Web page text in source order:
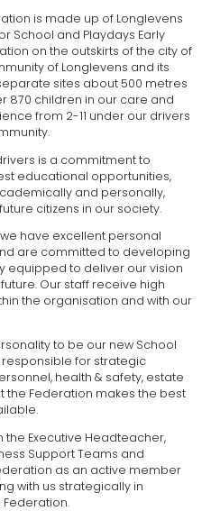
is made up of Longlevens
School and Playdays Early
on the outskirts of the city of
of Longlevens and its
sites about 500 metres
870 children in our care and
from 2-11 under our drivers
is a commitment to
educational opportunities,
and personally,
citizens in our society.
have excellent personal
are committed to developing
equipped to deliver our vision
Our staff receive high
the organisation and with our
to be our new School
responsible for strategic
health & safety, estate
the Federation makes the best
the Executive Headteacher,
Support Teams and
as an active member
with us strategically in